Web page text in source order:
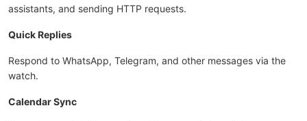
assistants, and sending HTTP requests.
Quick Replies
Respond to WhatsApp, Telegram, and other messages via the
watch.
Calendar Sync